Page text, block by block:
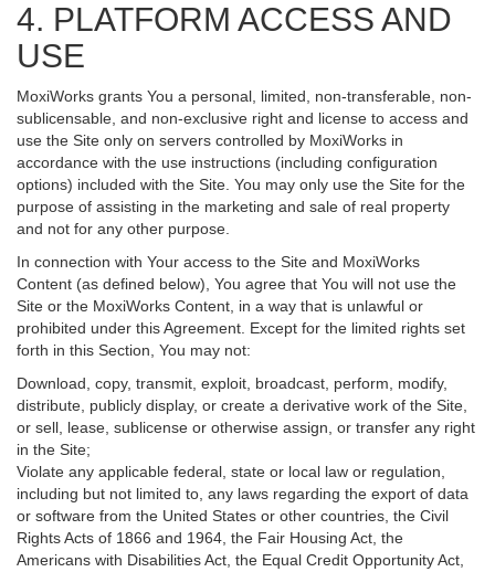
4. PLATFORM ACCESS AND
USE
MoxiWorks grants You a personal, limited, non-transferable, non-
sublicensable, and non-exclusive right and license to access and
use the Site only on servers controlled by MoxiWorks in
accordance with the use instructions (including configuration
options) included with the Site. You may only use the Site for the
purpose of assisting in the marketing and sale of real property
and not for any other purpose.
In connection with Your access to the Site and MoxiWorks
Content (as defined below), You agree that You will not use the
Site or the MoxiWorks Content, in a way that is unlawful or
prohibited under this Agreement. Except for the limited rights set
forth in this Section, You may not:
Download, copy, transmit, exploit, broadcast, perform, modify,
distribute, publicly display, or create a derivative work of the Site,
or sell, lease, sublicense or otherwise assign, or transfer any right
in the Site;
Violate any applicable federal, state or local law or regulation,
including but not limited to, any laws regarding the export of data
or software from the United States or other countries, the Civil
Rights Acts of 1866 and 1964, the Fair Housing Act, the
Americans with Disabilities Act, the Equal Credit Opportunity Act,